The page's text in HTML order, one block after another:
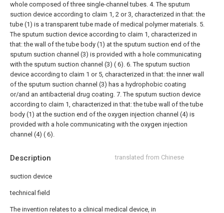
Description translated from Chinese
suction device
technical field
The invention relates to a clinical medical device, in
whole composed of three single-channel tubes. 4. The sputum
suction device according to claim 1, 2 or 3, characterized in that: the
tube (1) is a transparent tube made of medical polymer materials. 5.
The sputum suction device according to claim 1, characterized in
that: the wall of the tube body (1) at the sputum suction end of the
sputum suction channel (3) is provided with a hole communicating
with the sputum suction channel (3) ( 6). 6. The sputum suction
device according to claim 1 or 5, characterized in that: the inner wall
of the sputum suction channel (3) has a hydrophobic coating
or/and an antibacterial drug coating. 7. The sputum suction device
according to claim 1, characterized in that: the tube wall of the tube
body (1) at the suction end of the oxygen injection channel (4) is
provided with a hole communicating with the oxygen injection
channel (4) ( 6).